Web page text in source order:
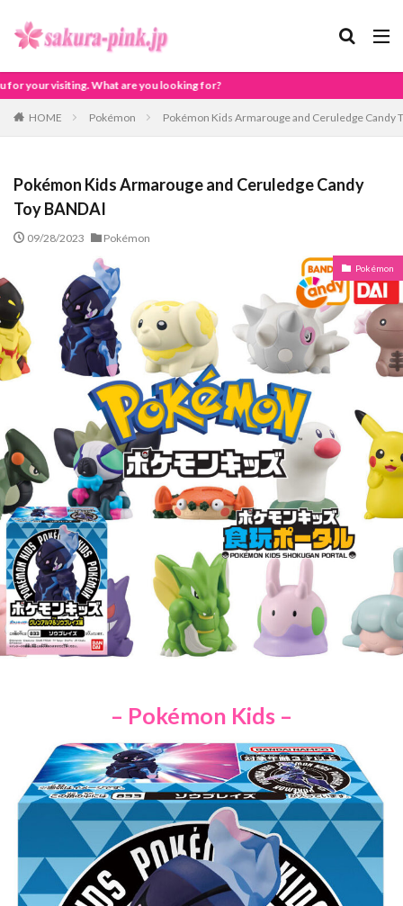
looking for?
HOME Pokémon Pokémon Kids Armarouge and Ceruledge Candy
Pokémon Kids Armarouge and Ceruledge Candy
Toy BANDAI
09/28/2023 Pokémon
Pokémon
– Pokémon Kids –